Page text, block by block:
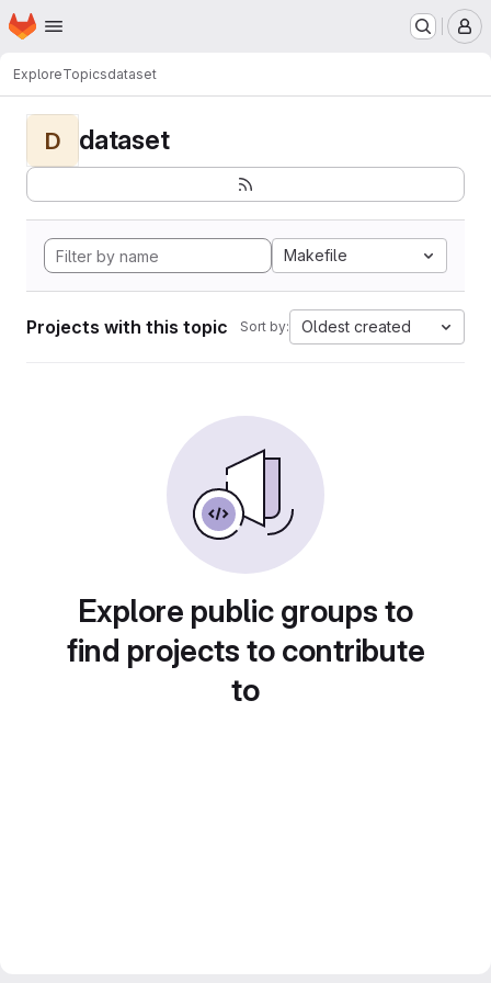
Skip to main content
Homepage
ExploreTopicsdataset
D dataset
Makefile
Projects with this topic Sort by: Oldest created
Explore public groups to
find projects to contribute
to